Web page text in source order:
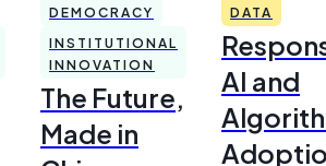
DEMOCRACY
INSTITUTIONAL
INNOVATION
The Future,
Made in
DATA
AI and